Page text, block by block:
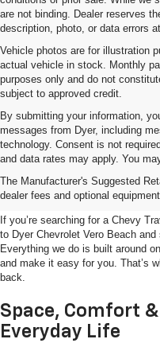
are not binding. Dealer reserves
description, photo, or data errors
Vehicle photos are for illustration
actual vehicle in stock. Monthly
purposes only and do not
subject to approved credit.
By submitting your information,
messages from Dyer, including
technology. Consent is not
and data rates may apply. You
The Manufacturer's Suggested
dealer fees and optional
Shop The
Palm Bay, FL
If you’re searching for a Chevy
to Dyer Chevrolet Vero Beach
Everything we do is built around
and make it easy for you. That’s
back.
Space, Comfort
Everyday Life